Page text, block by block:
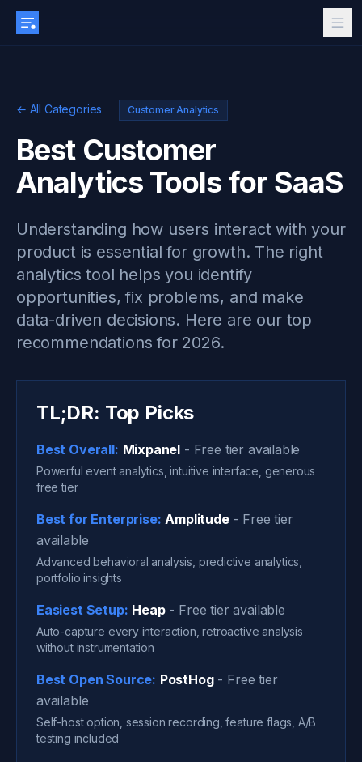
← All Categories Customer Analytics
Best Customer
Analytics Tools for SaaS
Understanding how users interact with your
product is essential for growth. The right
analytics tool helps you identify
opportunities, fix problems, and make
data-driven decisions. Here are our top
recommendations for 2026.
TL;DR: Top Picks
Best Overall: Mixpanel - Free tier available
Powerful event analytics, intuitive interface, generous
free tier
Best for Enterprise: Amplitude- Free tier
available
Advanced behavioral analysis, predictive analytics,
portfolio insights
Easiest Setup: Heap- Free tier available
Auto-capture every interaction, retroactive analysis
without instrumentation
Best Open Source: PostHog- Free tier
available
Self-host option, session recording, feature flags, A/B
testing included